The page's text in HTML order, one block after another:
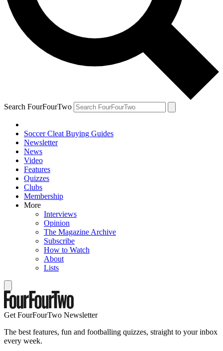
Search FourFourTwo
Soccer Cleat Buying Guides
Newsletter
News
Video
Features
Quizzes
Clubs
Membership
More
Interviews
Opinion
The Magazine Archive
Subscribe
How to Watch
About
Lists
Get FourFourTwo Newsletter
The best features, fun and footballing quizzes, straight to your inbox
every week.